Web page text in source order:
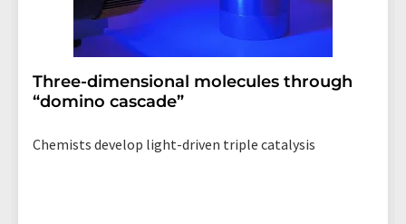
Three-dimensional molecules through
“domino cascade”
Chemists develop light-driven triple catalysis